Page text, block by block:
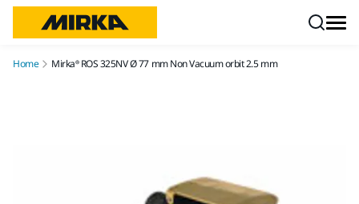
Home Mirka® ROS 325NV Ø 77 mm Non Vacuum orbit 2.5 mm